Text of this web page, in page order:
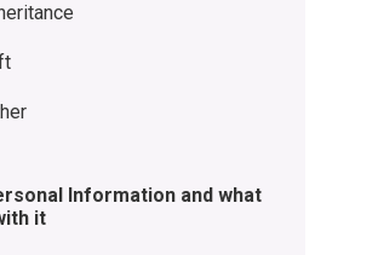
Information and what
it